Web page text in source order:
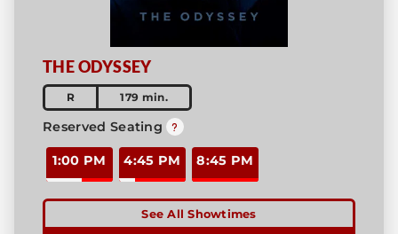
THE ODYSSEY
R 179 min.
Reserved Seating
1:00 PM 4:45 PM 8:45 PM
See All Showtimes